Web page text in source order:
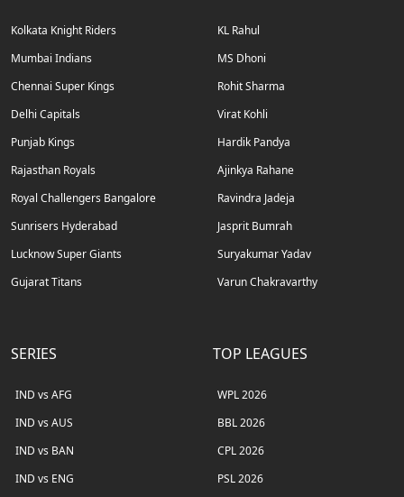
Kolkata Knight Riders
Mumbai Indians
Chennai Super Kings
Delhi Capitals
Punjab Kings
Rajasthan Royals
Royal Challengers Bangalore
Sunrisers Hyderabad
Lucknow Super Giants
Gujarat Titans
KL Rahul
MS Dhoni
Rohit Sharma
Virat Kohli
Hardik Pandya
Ajinkya Rahane
Ravindra Jadeja
Jasprit Bumrah
Suryakumar Yadav
Varun Chakravarthy
SERIES
IND vs AFG
IND vs AUS
IND vs BAN
IND vs ENG
TOP LEAGUES
WPL 2026
BBL 2026
CPL 2026
PSL 2026